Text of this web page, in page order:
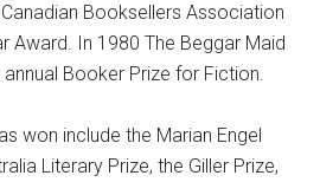
Booksellers Association
Award. In 1980 The Beggar Maid
Booker Prize for Fiction.
won include the Marian Engel
Literary Prize, the Giller Prize,